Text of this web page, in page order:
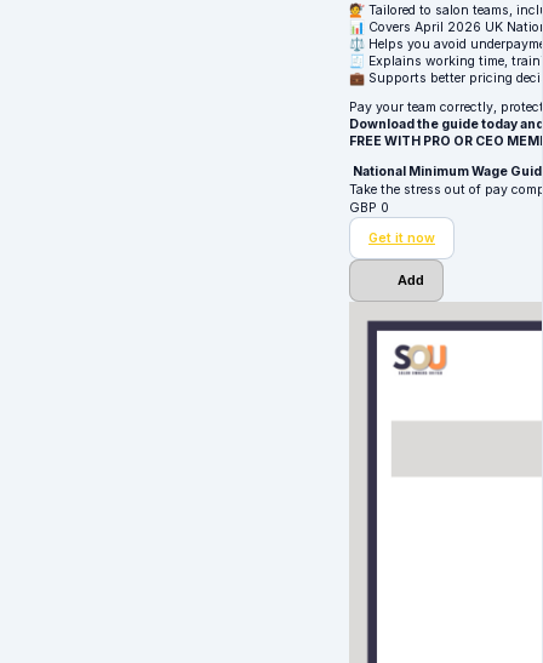
💇 Tailored to salon teams,
📊 Covers April 2026 UK
⚖️ Helps you avoid
🧾 Explains working time,
💼 Supports better pricing
Pay your team correctly,
Download the guide today
FREE WITH PRO OR CEO
National Minimum Wage
Take the stress out of pay
GBP 0
Get it now
Add